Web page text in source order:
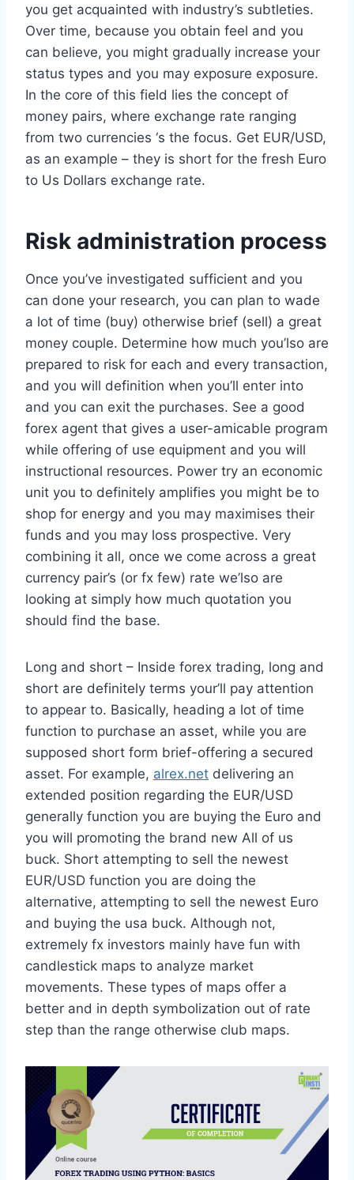
you get acquainted with industry’s subtleties.
Over time, because you obtain feel and you
can believe, you might gradually increase your
status types and you may exposure exposure.
In the core of this field lies the concept of
money pairs, where exchange rate ranging
from two currencies ‘s the focus. Get EUR/USD,
as an example – they is short for the fresh Euro
to Us Dollars exchange rate.
Risk administration process
Once you’ve investigated sufficient and you
can done your research, you can plan to wade
a lot of time (buy) otherwise brief (sell) a great
money couple. Determine how much you’lso are
prepared to risk for each and every transaction,
and you will definition when you’ll enter into
and you can exit the purchases. See a good
forex agent that gives a user-amicable program
while offering of use equipment and you will
instructional resources. Power try an economic
unit you to definitely amplifies you might be to
shop for energy and you may maximises their
funds and you may loss prospective. Very
combining it all, once we come across a great
currency pair’s (or fx few) rate we’lso are
looking at simply how much quotation you
should find the base.
Long and short – Inside forex trading, long and
short are definitely terms your’ll pay attention
to appear to. Basically, heading a lot of time
function to purchase an asset, while you are
supposed short form brief-offering a secured
asset. For example, alrex.net delivering an
extended position regarding the EUR/USD
generally function you are buying the Euro and
you will promoting the brand new All of us
buck. Short attempting to sell the newest
EUR/USD function you are doing the
alternative, attempting to sell the newest Euro
and buying the usa buck. Although not,
extremely fx investors mainly have fun with
candlestick maps to analyze market
movements. These types of maps offer a
better and in depth symbolization out of rate
step than the range otherwise club maps.